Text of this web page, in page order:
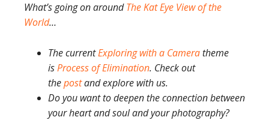
What’s going on aroundThe Kat Eye View of the
World…
The currentExploring with a Cameratheme
isProcess of Elimination. Check out
thepostand explore with us.
Do you want to deepen the connection between
your heart and soul and your photography?